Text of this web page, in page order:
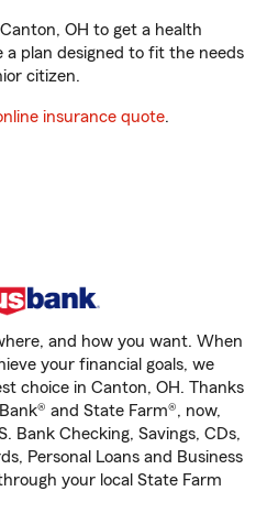
OH to get a health
a plan designed to fit the needs
citizen.
insurance quote.
and how you want. When
your financial goals, we
choice in Canton, OH. Thanks
and State Farm®, now,
Bank Checking, Savings, CDs,
Personal Loans and Business
your local State Farm